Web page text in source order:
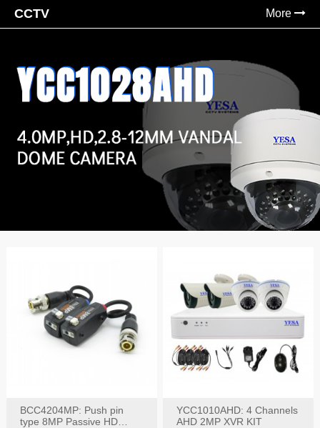
CCTV More
BCC4204MP: Push pin
type 8MP Passive HD
YCC1010AHD: 4 Channels
AHD 2MP XVR KIT